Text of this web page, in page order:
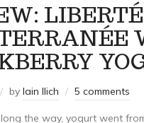
LIBERTÉ
by Iain Ilich 5 comments
the way, yogurt went